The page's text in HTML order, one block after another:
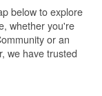
below to explore
whether you're
or an
we have trusted